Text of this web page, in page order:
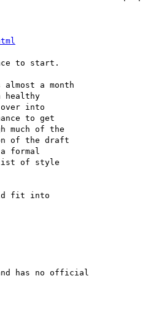
a month
healthy
to get
much of the
of the draft
formal
list of style
fit into
has no official